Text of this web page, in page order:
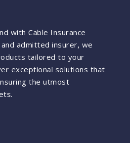
with Cable Insurance
admitted insurer, we
tailored to your
exceptional solutions that
the utmost